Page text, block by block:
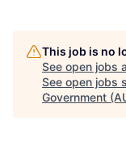
This job is no
See open jobs
See open jobs
Government